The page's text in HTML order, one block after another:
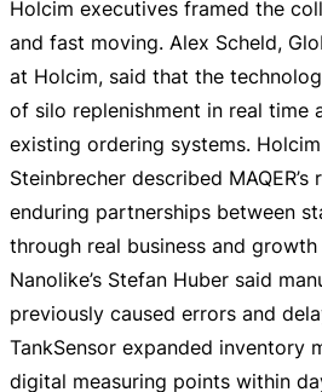
Holcim executives framed the
and fast moving. Alex Scheld,
at Holcim, said that the
of silo replenishment in real time
existing ordering systems. Holcim
Steinbrecher described
enduring partnerships between
through real business and
Nanolike’s Stefan Huber said
previously caused errors and
TankSensor expanded inventory
digital measuring points within